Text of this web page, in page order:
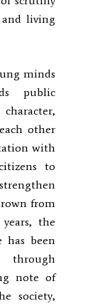
living
minds
public
other
with
to
from
the
has been
through
note of
society,